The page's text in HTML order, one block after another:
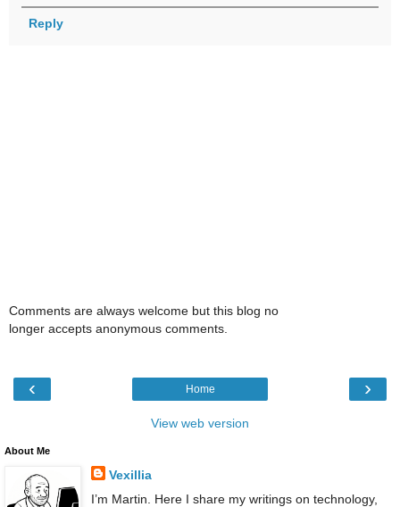
Reply
Comments are always welcome but this blog no
longer accepts anonymous comments.
‹ ›
Home
View web version
About Me
Vexillia
I’m Martin. Here I share my writings on technology,